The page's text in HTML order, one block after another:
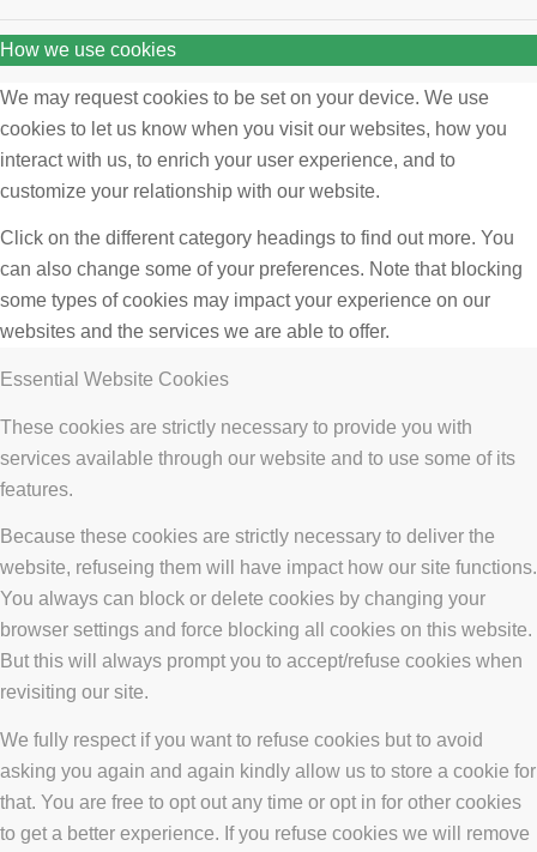
How we use cookies
We may request cookies to be set on your device. We use
cookies to let us know when you visit our websites, how you
interact with us, to enrich your user experience, and to
customize your relationship with our website.
Click on the different category headings to find out more. You
can also change some of your preferences. Note that blocking
some types of cookies may impact your experience on our
websites and the services we are able to offer.
Essential Website Cookies
These cookies are strictly necessary to provide you with
services available through our website and to use some of its
features.
Because these cookies are strictly necessary to deliver the
website, refuseing them will have impact how our site functions.
You always can block or delete cookies by changing your
browser settings and force blocking all cookies on this website.
But this will always prompt you to accept/refuse cookies when
revisiting our site.
We fully respect if you want to refuse cookies but to avoid
asking you again and again kindly allow us to store a cookie for
that. You are free to opt out any time or opt in for other cookies
to get a better experience. If you refuse cookies we will remove